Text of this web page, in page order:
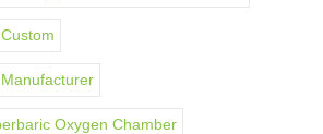
Oxygen Chamber